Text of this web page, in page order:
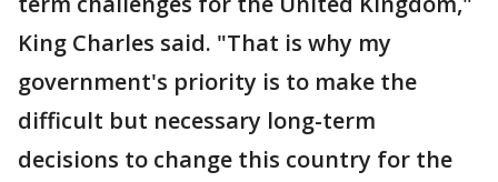
King Charles said. "That is why my
government's priority is to make the
difficult but necessary long-term
decisions to change this country for the